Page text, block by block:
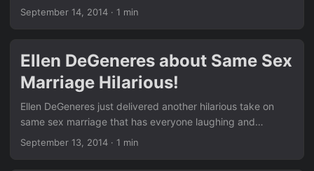
His emotional speech highlighted the importance of coming
society. Similar to the equality wins we covered in News,
this moment marks another milestone. Check out the earlier
hilarious anti-gay fail we posted in Epic Fail: A Hilarious
courage is powerful. ...
September 14, 2014 · 1 min
Ellen DeGeneres about Same Sex
Marriage Hilarious!
Ellen DeGeneres just delivered another hilarious take on
same sex marriage that has everyone laughing and
cheering. In her latest monologue, she perfectly captures
September 13, 2014 · 1 min